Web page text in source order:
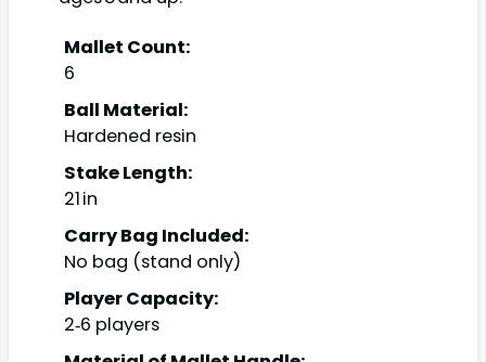
Mallet Count:
6
Ball Material:
Hardened resin
Stake Length:
21 in
Carry Bag Included:
No bag (stand only)
Player Capacity:
2‑6 players